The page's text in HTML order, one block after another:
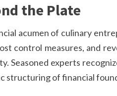
the Plate
acumen of culinary
control measures, and
Seasoned experts
structuring of financial